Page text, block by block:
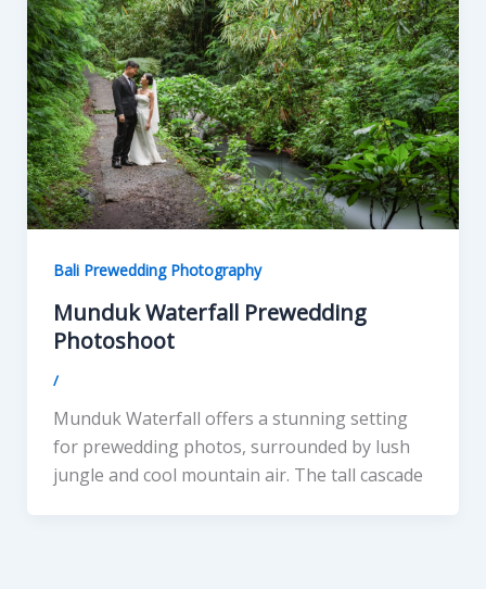
Bali Prewedding Photography
Munduk Waterfall Prewedding
Photoshoot
/
Munduk Waterfall offers a stunning setting
for prewedding photos, surrounded by lush
jungle and cool mountain air. The tall cascade